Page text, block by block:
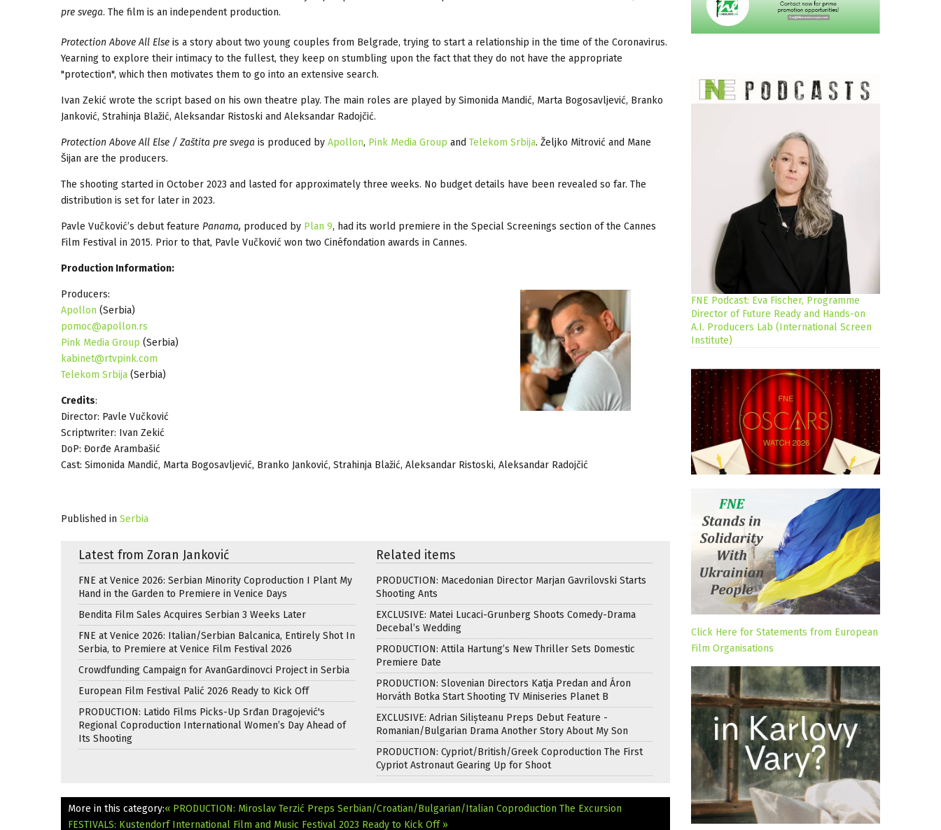
pre svega. The film is an independent production.
Protection Above All Else is a story about two young couples from Belgrade, trying to start a relationship in the time of the Coronavirus.
Yearning to explore their intimacy to the fullest, they keep on stumbling upon the fact that they do not have the appropriate
"protection", which then motivates them to go into an extensive search.
Ivan Zekić wrote the script based on his own theatre play. The main roles are played by Simonida Mandić, Marta Bogosavljević, Branko
Janković, Strahinja Blažić, Aleksandar Ristoski and Aleksandar Radojčić.
Protection Above All Else / Zaštita pre svega is produced by Apollon, Pink Media Group and Telekom Srbija. Željko Mitrović and Mane
Šijan are the producers.
The shooting started in October 2023 and lasted for approximately three weeks. No budget details have been revealed so far. The
distribution is set for later in 2023.
Pavle Vučković’s debut feature Panama, produced by Plan 9, had its world premiere in the Special Screenings section of the Cannes
Film Festival in 2015. Prior to that, Pavle Vučković won two Cinéfondation awards in Cannes.
Production Information:
Producers:
Apollon (Serbia)
pomoc@apollon.rs
Pink Media Group (Serbia)
kabinet@rtvpink.com
Telekom Srbija (Serbia)
Credits:
Director: Pavle Vučković
Scriptwriter: Ivan Zekić
DoP: Đorđe Arambašić
Cast: Simonida Mandić, Marta Bogosavljević, Branko Janković, Strahinja Blažić, Aleksandar Ristoski, Aleksandar Radojčić
Published in Serbia
Latest from Zoran Janković
FNE at Venice 2026: Serbian Minority Coproduction I Plant My
Hand in the Garden to Premiere in Venice Days
Bendita Film Sales Acquires Serbian 3 Weeks Later
FNE at Venice 2026: Italian/Serbian Balcanica, Entirely Shot In
Serbia, to Premiere at Venice Film Festival 2026
Crowdfunding Campaign for AvanGardinovci Project in Serbia
European Film Festival Palić 2026 Ready to Kick Off
PRODUCTION: Latido Films Picks-Up Srđan Dragojević's
Regional Coproduction International Women’s Day Ahead of
Its Shooting
Related items
PRODUCTION: Macedonian Director Marjan Gavrilovski Starts
Shooting Ants
EXCLUSIVE: Matei Lucaci-Grunberg Shoots Comedy-Drama
Decebal’s Wedding
PRODUCTION: Attila Hartung’s New Thriller Sets Domestic
Premiere Date
PRODUCTION: Slovenian Directors Katja Predan and Áron
Horváth Botka Start Shooting TV Miniseries Planet B
EXCLUSIVE: Adrian Silișteanu Preps Debut Feature -
Romanian/Bulgarian Drama Another Story About My Son
PRODUCTION: Cypriot/British/Greek Coproduction The First
Cypriot Astronaut Gearing Up for Shoot
More in this category:« PRODUCTION: Miroslav Terzić Preps Serbian/Croatian/Bulgarian/Italian Coproduction The Excursion
FESTIVALS: Kustendorf International Film and Music Festival 2023 Ready to Kick Off »
FNE Podcast: Eva Fischer, Programme
Director of Future Ready and Hands-on
A.I. Producers Lab (International Screen
Institute)
Click Here for Statements from European
Film Organisations